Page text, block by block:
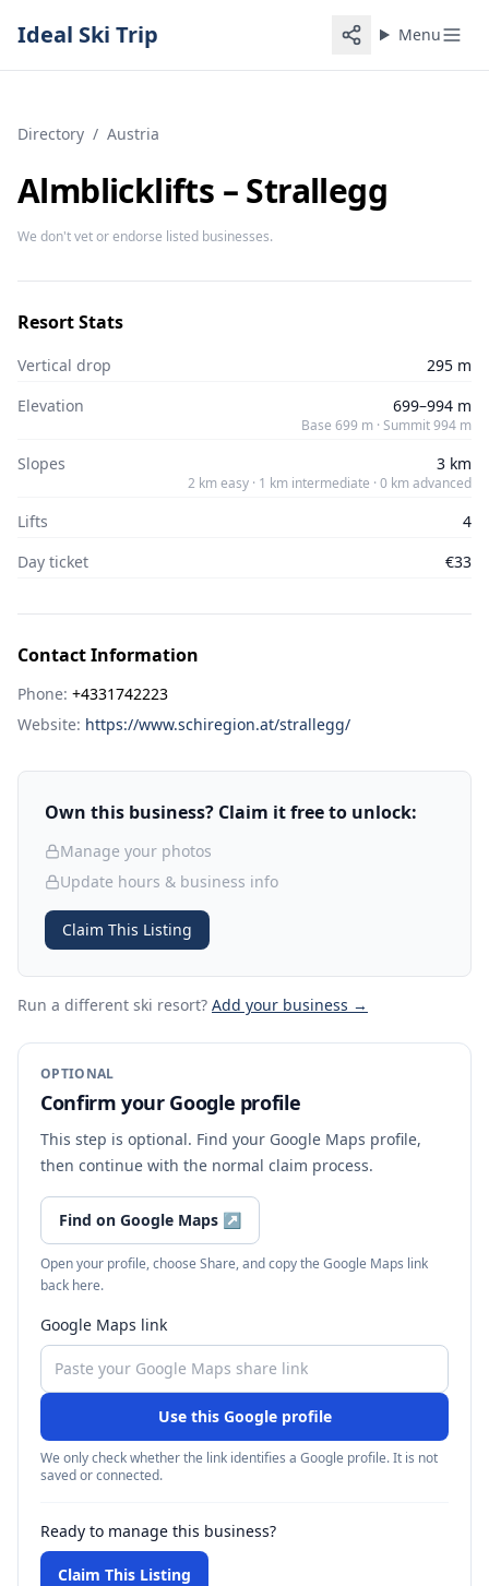
Ideal Ski Trip Menu
Directory / Austria
Almblicklifts – Strallegg
We don't vet or endorse listed businesses.
Resort Stats
Vertical drop
295 m
Elevation
699–994 m
Base 699 m · Summit 994 m
Slopes 3 km
2 km easy · 1 km intermediate · 0 km advanced
Lifts
4
Day ticket
€33
Contact Information
Phone: +4331742223
Website: https://www.schiregion.at/strallegg/
Own this business? Claim it free to unlock:
Manage your photos
Update hours & business info
Claim This Listing
Run a different ski resort? Add your business →
OPTIONAL
Confirm your Google profile
This step is optional. Find your Google Maps profile,
then continue with the normal claim process.
Find on Google Maps ↗
Open your profile, choose Share, and copy the Google Maps link
back here.
Google Maps link
Use this Google profile
We only check whether the link identifies a Google profile. It is not
saved or connected.
Ready to manage this business?
Claim This Listing